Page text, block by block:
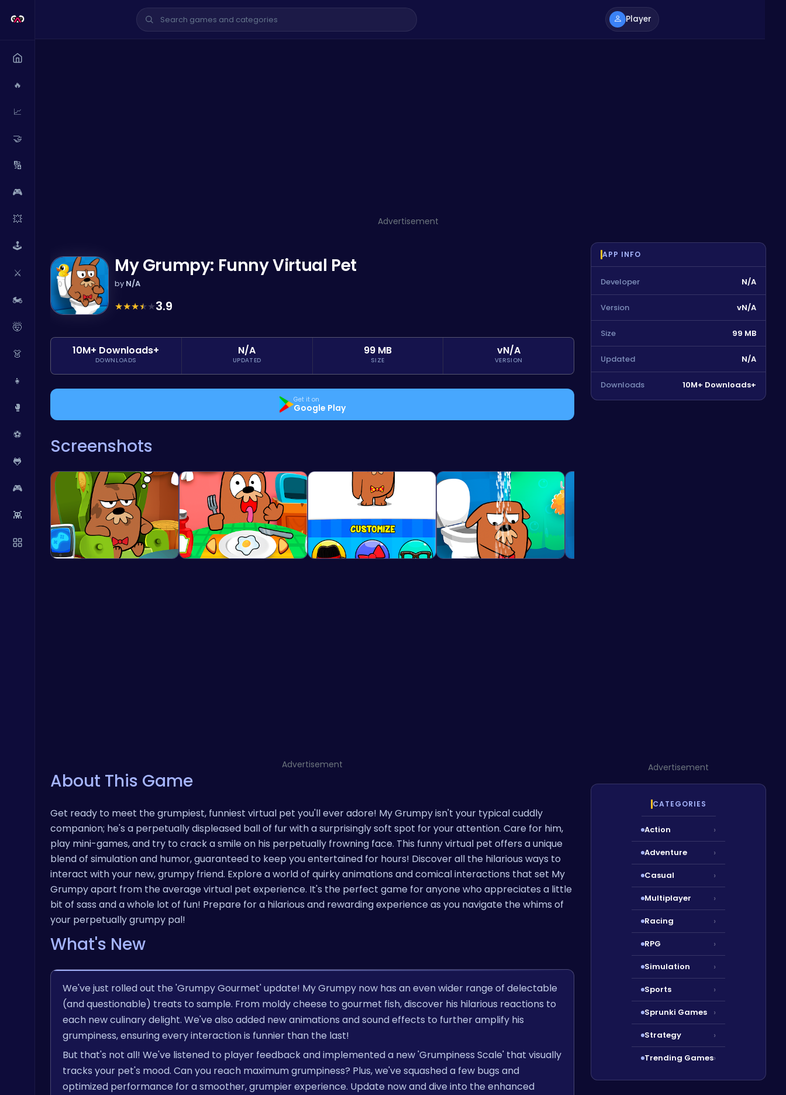
🔥
📈
🤝
🔢
🎮
💥
🕹️
⚔️
🏍️
🤯
👗
👧
🥊
⚽
🐸
🎮
👾
Player
Advertisement
My Grumpy: Funny Virtual Pet
by N/A
★★★★★3.9
10M+ Downloads+
DOWNLOADS
N/A
UPDATED
99 MB
SIZE
vN/A
VERSION
Get it on
Google Play
Screenshots
Advertisement
About This Game
Get ready to meet the grumpiest, funniest virtual pet you'll ever adore! My Grumpy isn't your typical cuddly
companion; he's a perpetually displeased ball of fur with a surprisingly soft spot for your attention. Care for him,
play mini-games, and try to crack a smile on his perpetually frowning face. This funny virtual pet offers a unique
blend of simulation and humor, guaranteed to keep you entertained for hours! Discover all the hilarious ways to
interact with your new, grumpy friend. Explore a world of quirky animations and comical interactions that set My
Grumpy apart from the average virtual pet experience. It's the perfect game for anyone who appreciates a little
bit of sass and a whole lot of fun! Prepare for a hilarious and rewarding experience as you navigate the whims of
your perpetually grumpy pal!
What's New
We've just rolled out the 'Grumpy Gourmet' update! My Grumpy now has an even wider range of delectable
(and questionable) treats to sample. From moldy cheese to gourmet fish, discover his hilarious reactions to
each new culinary delight. We've also added new animations and sound effects to further amplify his
grumpiness, ensuring every interaction is funnier than the last!
But that's not all! We've listened to player feedback and implemented a new 'Grumpiness Scale' that visually
tracks your pet's mood. Can you reach maximum grumpiness? Plus, we've squashed a few bugs and
optimized performance for a smoother, grumpier experience. Update now and dive into the enhanced
APP INFO
Developer N/A
Version vN/A
Size 99 MB
Updated N/A
Downloads 10M+ Downloads+
Advertisement
CATEGORIES
Action ›
Adventure ›
Casual ›
Multiplayer ›
Racing ›
RPG ›
Simulation ›
Sports ›
Sprunki Games ›
Strategy ›
Trending Games›